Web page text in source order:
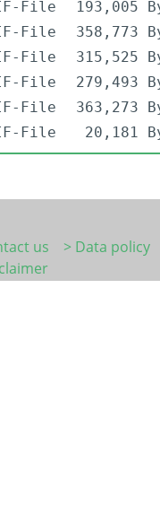
File
193,005
File
358,773
File
315,525
File
279,493
File
363,273
File 20,181
us
> Data policy